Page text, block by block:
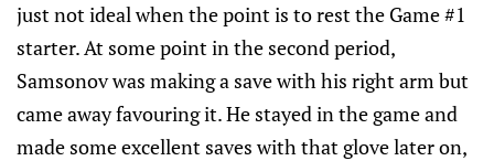
just not ideal when the point is to rest the Game #1
starter. At some point in the second period,
Samsonov was making a save with his right arm but
came away favouring it. He stayed in the game and
made some excellent saves with that glove later on,